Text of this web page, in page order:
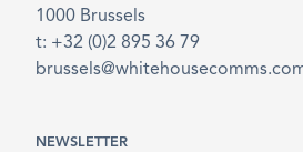
1000 Brussels
t: +32 (0)2 895 36 79
NEWSLETTER